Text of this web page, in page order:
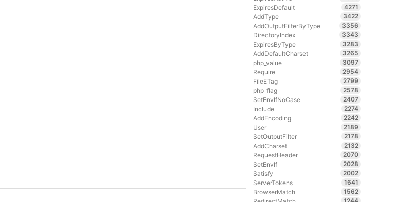
ExpiresDefault
4271
AddType
3422
AddOutputFilterByType
3356
DirectoryIndex
3343
ExpiresByType
3283
AddDefaultCharset
3265
php_value
3097
Require
2954
FileETag
2799
php_flag
2578
SetEnvIfNoCase
2407
Include
2274
AddEncoding
2242
User
2189
SetOutputFilter
2178
AddCharset
2132
RequestHeader
2070
SetEnvIf
2028
Satisfy
2002
ServerTokens
1641
BrowserMatch
1562